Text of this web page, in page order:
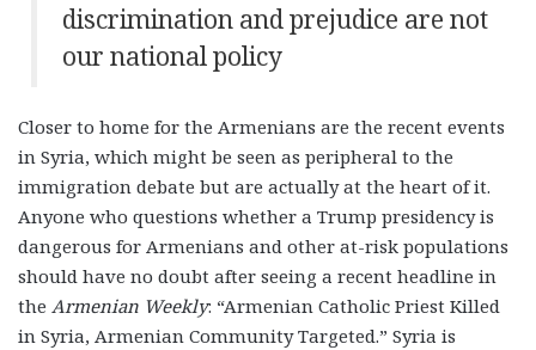
discrimination and prejudice are not
our national policy
Closer to home for the Armenians are the recent events
in Syria, which might be seen as peripheral to the
immigration debate but are actually at the heart of it.
Anyone who questions whether a Trump presidency is
dangerous for Armenians and other at-risk populations
should have no doubt after seeing a recent headline in
the Armenian Weekly: “Armenian Catholic Priest Killed
in Syria, Armenian Community Targeted.” Syria is